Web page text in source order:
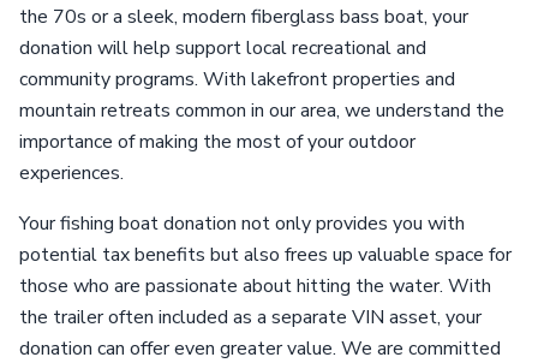
the 70s or a sleek, modern fiberglass bass boat, your
donation will help support local recreational and
community programs. With lakefront properties and
mountain retreats common in our area, we understand the
importance of making the most of your outdoor
experiences.
Your fishing boat donation not only provides you with
potential tax benefits but also frees up valuable space for
those who are passionate about hitting the water. With
the trailer often included as a separate VIN asset, your
donation can offer even greater value. We are committed